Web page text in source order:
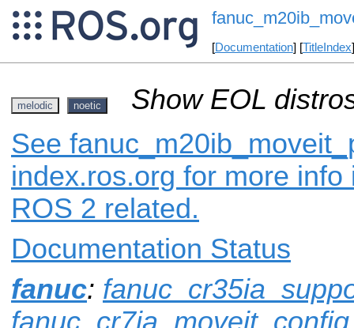
[Documentation] [TitleIndex
melodic noetic
Show EOL
See
index.ros.org for more
ROS 2 related.
Documentation Status
fanuc:
fanuc_cr7ia_moveit_config